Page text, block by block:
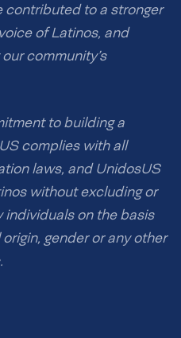
contributed to a stronger
of Latinos, and
community’s
to building a
complies with all
laws, and UnidosUS
without excluding or
individuals on the basis
gender or any other